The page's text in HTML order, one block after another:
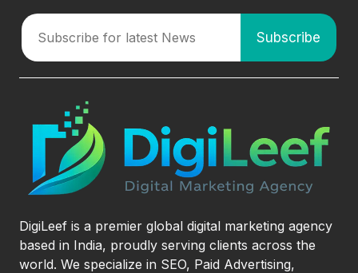
DigiLeef is a premier global digital marketing agency
based in India, proudly serving clients across the
world. We specialize in SEO, Paid Advertising,